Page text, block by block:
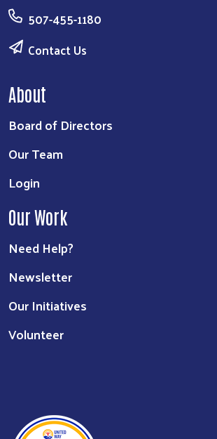
507-455-1180
Contact Us
About
Board of Directors
Our Team
Login
Our Work
Need Help?
Newsletter
Our Initiatives
Volunteer